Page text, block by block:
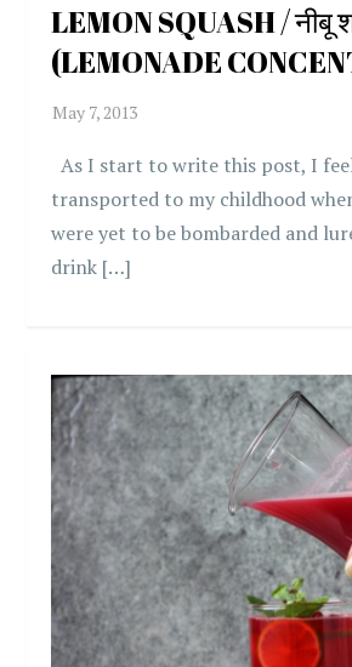
LEMON SQUASH / नीबू
(LEMONADE
As I start to write this post, I
transported to my childhood
were yet to be bombarded and
drink […]